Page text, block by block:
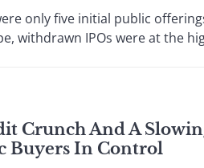
only five initial public
withdrawn IPOs were at the
Crunch And A
Buyers In Control